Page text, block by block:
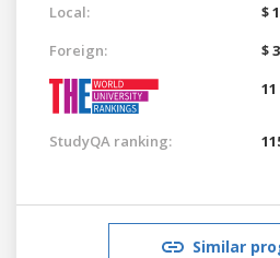
Local:
$
Foreign:
$
StudyQA ranking:
Similar